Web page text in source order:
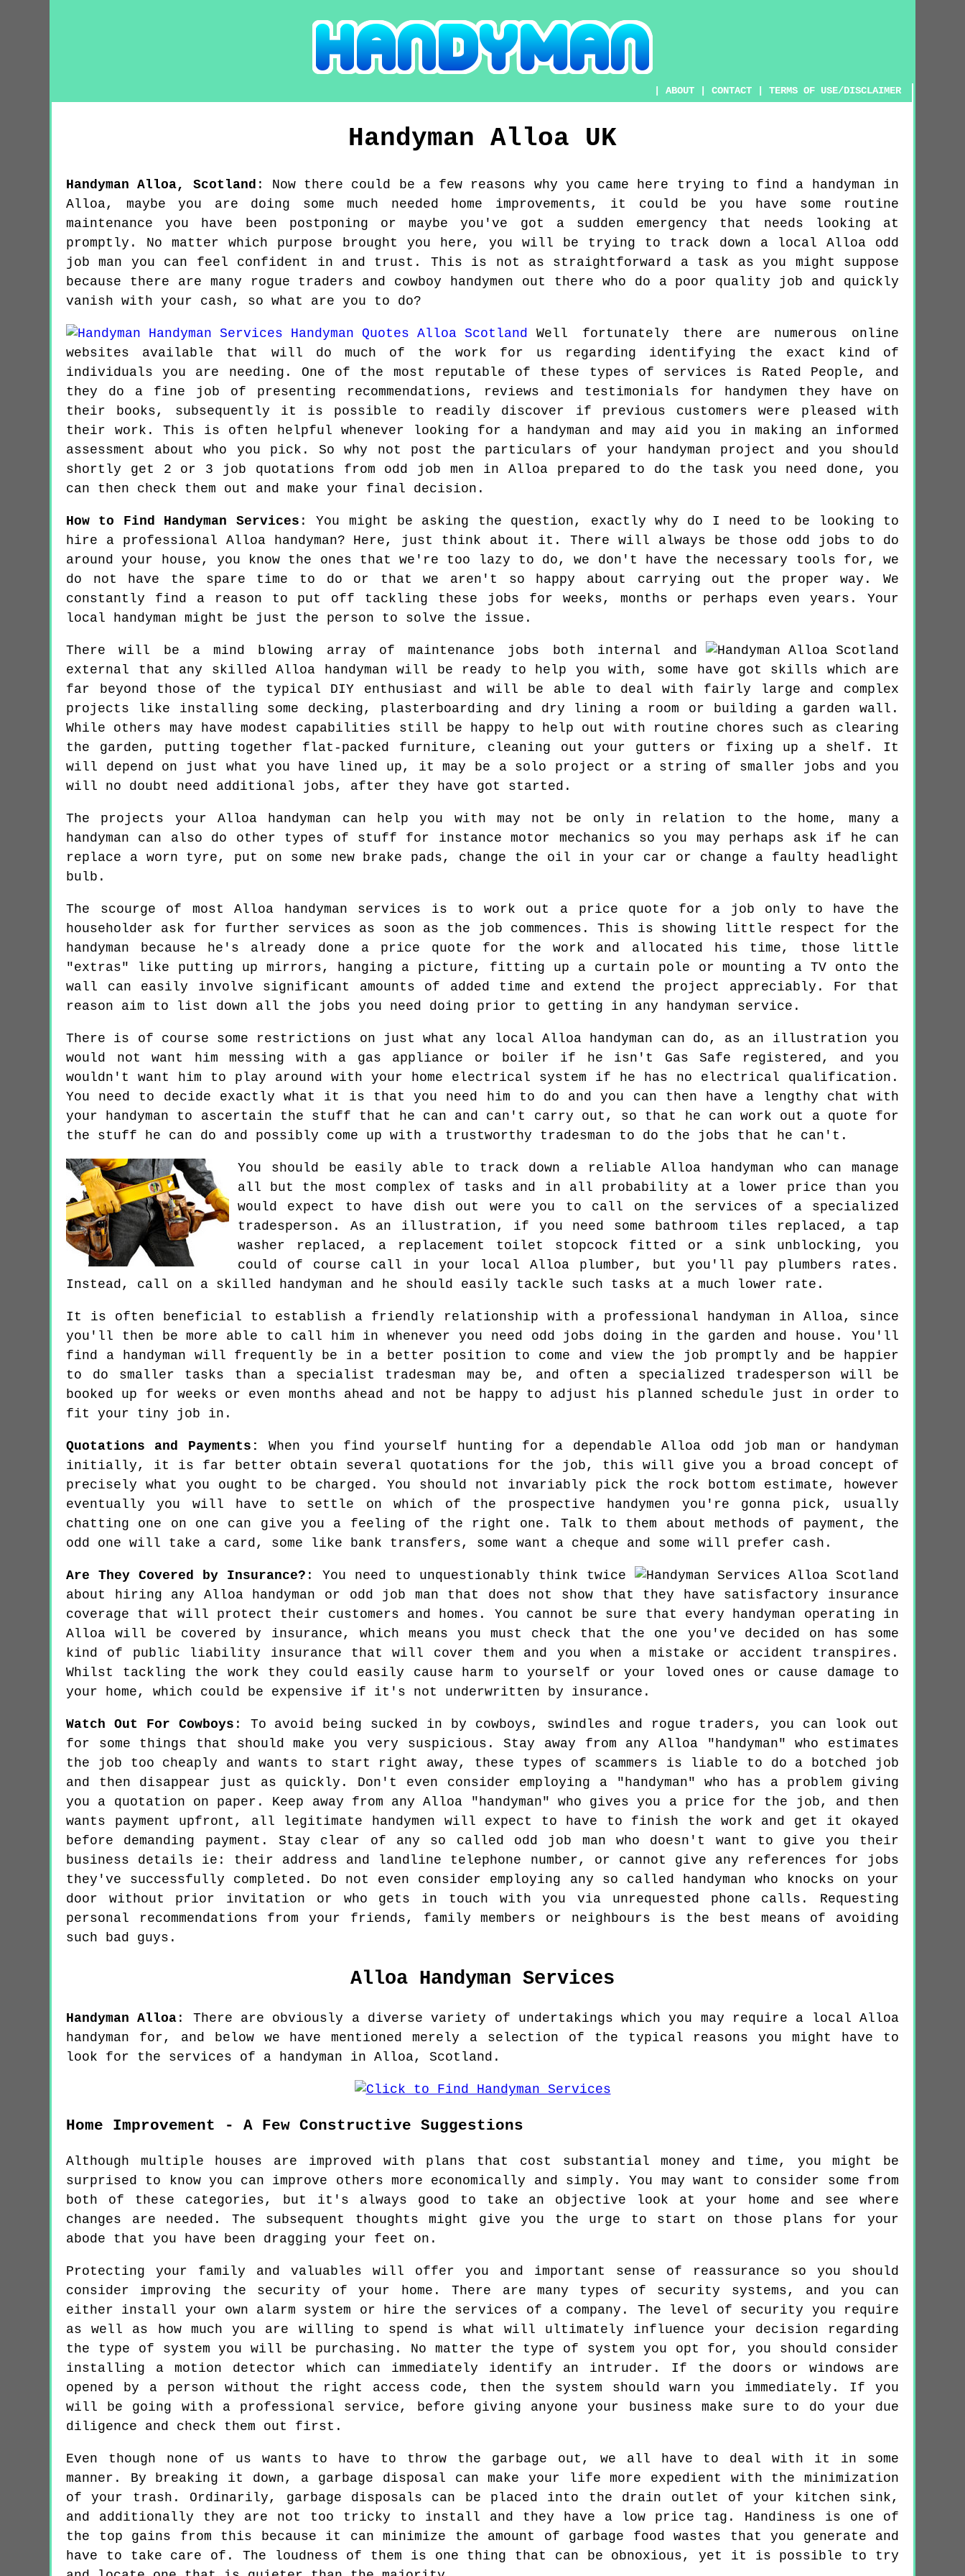
|ABOUT |CONTACT |TERMS OF USE/DISCLAIMER
Handyman Alloa UK
HandymanAlloa, Scotland : Now there could be a few reasons why you came here trying to find a handyman in
Alloa, maybe you are doing some much needed home improvements, it could be you have some routine
maintenance you have been postponing or maybe you've got a sudden emergency that needs looking at
promptly. No matter which purpose brought you here, you will be trying to track down a local Alloa odd
job man you can feel confident in and trust. This is not as straightforward a task as you might suppose
because there are many rogue traders and cowboy handymen out there who do a poor quality job and quickly
vanish with your cash, so what are you to do?
Well fortunately there are numerous online
websites available that will do much of the work for us regarding identifying the exact kind of
individuals you are needing. One of the most reputable of these types of services is Rated People, and
they do a fine job of presenting recommendations, reviews and testimonials for handymen they have on
their books, subsequently it is possible to readily discover if previous customers were pleased with
their work. This is often helpful whenever looking for a handyman and may aid you in making an informed
assessment about who you pick. So why not post the particulars of your handyman project and you should
shortly get 2 or 3 job quotations from odd job men in Alloa prepared to do the task you need done, you
can then check them out and make your final decision.
How to Find Handyman Services : You might be asking the question, exactly why do I need to be looking to
hire a professional Alloa handyman? Here, just think about it. There will always be those odd jobs to do
around your house, you know the ones that we're too lazy to do, we don't have the necessary tools for, we
do not have the spare time to do or that we aren't so happy about carrying out the proper way. We
constantly find a reason to put off tackling these jobs for weeks, months or perhaps even years. Your
local handyman might be just the person to solve the issue.
There will be a mind blowing array of maintenance jobs both internal and
external that any skilled Alloa handyman will be ready to help you with, some have got skills which are
far beyond those of the typical DIY enthusiast and will be able to deal with fairly large and complex
projects like installing some decking, plasterboarding and dry lining a room or building a garden wall.
While others may have modest capabilities still be happy to help out with routine chores such as clearing
the garden, putting together flat-packed furniture, cleaning out your gutters or fixing up a shelf. It
will depend on just what you have lined up, it may be a solo project or a string of smaller jobs and you
will no doubt need additional jobs, after they have got started.
The projects your Alloa handyman can help you with may not be only in relation to the home, many a
handyman can also do other types of stuff for instance motor mechanics so you may perhaps ask if he can
replace a worn tyre, put on some new brake pads, change the oil in your car or change a faulty headlight
bulb.
The scourge of most Alloa handyman services is to work out a price quote for a job only to have the
householder ask for further services as soon as the job commences. This is showing little respect for the
handyman because he's already done a price quote for the work and allocated his time, those little
"extras" like putting up mirrors, hanging a picture, fitting up a curtain pole or mounting a TV onto the
wall can easily involve significant amounts of added time and extend the project appreciably. For that
reason aim to list down all the jobs you need doing prior to getting in any handyman service.
There is of course some restrictions on just what any local Alloa handyman can do, as an illustration you
would not want him messing with a gas appliance or boiler if he isn't Gas Safe registered, and you
wouldn't want him to play around with your home electrical system if he has no electrical qualification.
You need to decide exactly what it is that you need him to do and you can then have a lengthy chat with
your handyman to ascertain the stuff that he can and can't carry out, so that he can work out a quote for
the stuff he can do and possibly come up with a trustworthy tradesman to do the jobs that he can't.
You should be easily able to track down a reliable Alloa handyman who can manage
all but the most complex of tasks and in all probability at a lower price than you
would expect to have dish out were you to call on the services of a specialized
tradesperson. As an illustration, if you need some bathroom tiles replaced, a tap
washer replaced, a replacement toilet stopcock fitted or a sink unblocking, you
could of course call in your local Alloa plumber, but you'll pay plumbers rates.
Instead, call on a skilled handyman and he should easily tackle such tasks at a much lower rate.
It is often beneficial to establish a friendly relationship with a professional handyman in Alloa, since
you'll then be more able to call him in whenever you need odd jobs doing in the garden and house. You'll
find a handyman will frequently be in a better position to come and view the job promptly and be happier
to do smaller tasks than a specialist tradesman may be, and often a specialized tradesperson will be
booked up for weeks or even months ahead and not be happy to adjust his planned schedule just in order to
fit your tiny job in.
Quotations and Payments:
When you find yourself hunting for a dependable Alloa odd job man or handyman
initially, it is far better obtain several quotations for the job, this will give you a broad concept of
precisely what you ought to be charged. You should not invariably pick the rock bottom estimate, however
eventually you will have to settle on which of the prospective handymen you're gonna pick, usually
chatting one on one can give you a feeling of the right one. Talk to them about methods of payment, the
odd one will take a card, some like bank transfers, some want a cheque and some will prefer cash.
Are They Covered by Insurance? : You need to unquestionably think twice
about hiring any Alloa handyman or odd job man that does not show that they have satisfactory insurance
coverage that will protect their customers and homes. You cannot be sure that every handyman operating in
Alloa will be covered by insurance, which means you must check that the one you've decided on has some
kind of public liability insurance that will cover them and you when a mistake or accident transpires.
Whilst tackling the work they could easily cause harm to yourself or your loved ones or cause damage to
your home, which could be expensive if it's not underwritten by insurance.
Watch Out For Cowboys : To avoid being sucked in by cowboys, swindles and rogue traders, you can look out
for some things that should make you very suspicious. Stay away from any Alloa "handyman" who estimates
the job too cheaply and wants to start right away, these types of scammers is liable to do a botched job
and then disappear just as quickly. Don't even consider employing a "handyman" who has a problem giving
you a quotation on paper. Keep away from any Alloa "handyman" who gives you a price for the job, and then
wants payment upfront, all legitimate handymen will expect to have to finish the work and get it okayed
before demanding payment. Stay clear of any so called odd job man who doesn't want to give you their
business details ie: their address and landline telephone number, or cannot give any references for jobs
they've successfully completed. Do not even consider employing any so called handyman who knocks on your
door without prior invitation or who gets in touch with you via unrequested phone calls. Requesting
personal recommendations from your friends, family members or neighbours is the best means of avoiding
such bad guys.
Alloa Handyman Services
HandymanAlloa : There are obviously a diverse variety of undertakings which you may require a local Alloa
handyman for, and below we have mentioned merely a selection of the typical reasons you might have to
look for the services of a handyman in Alloa, Scotland.
Home Improvement - A Few Constructive Suggestions
Although multiple houses are improved with plans that cost substantial money and time, you might be
surprised to know you can improve others more economically and simply. You may want to consider some from
both of these categories, but it's always good to take an objective look at your home and see where
changes are needed. The subsequent thoughts might give you the urge to start on those plans for your
abode that you have been dragging your feet on.
Protecting your family and valuables will offer you and important sense of reassurance so you should
consider improving the security of your home. There are many types of security systems, and you can
either install your own alarm system or hire the services of a company. The level of security you require
as well as how much you are willing to spend is what will ultimately influence your decision regarding
the type of system you will be purchasing. No matter the type of system you opt for, you should consider
installing a motion detector which can immediately identify an intruder. If the doors or windows are
opened by a person without the right access code, then the system should warn you immediately. If you
will be going with a professional service, before giving anyone your business make sure to do your due
diligence and check them out first.
Even though none of us wants to have to throw the garbage out, we all have to deal with it in some
manner. By breaking it down, a garbage disposal can make your life more expedient with the minimization
of your trash. Ordinarily, garbage disposals can be placed into the drain outlet of your kitchen sink,
and additionally they are not too tricky to install and they have a low price tag. Handiness is one of
the top gains from this because it can minimize the amount of garbage food wastes that you generate and
have to take care of. The loudness of them is one thing that can be obnoxious, yet it is possible to try